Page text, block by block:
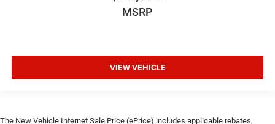
MSRP
VIEW VEHICLE
The New Vehicle Internet Sale Price (ePrice) includes applicable rebates,